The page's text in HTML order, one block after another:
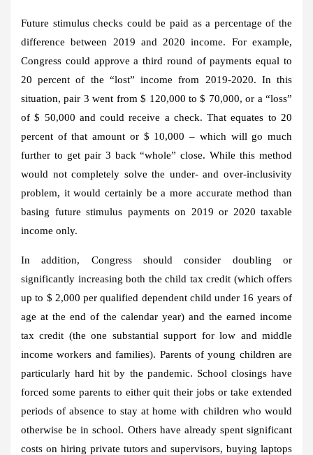
Future stimulus checks could be paid as a percentage of the
difference between 2019 and 2020 income. For example,
Congress could approve a third round of payments equal to
20 percent of the “lost” income from 2019-2020. In this
situation, pair 3 went from $ 120,000 to $ 70,000, or a “loss”
of $ 50,000 and could receive a check. That equates to 20
percent of that amount or $ 10,000 – which will go much
further to get pair 3 back “whole” close. While this method
would not completely solve the under- and over-inclusivity
problem, it would certainly be a more accurate method than
basing future stimulus payments on 2019 or 2020 taxable
income only.
In addition, Congress should consider doubling or
significantly increasing both the child tax credit (which offers
up to $ 2,000 per qualified dependent child under 16 years of
age at the end of the calendar year) and the earned income
tax credit (the one substantial support for low and middle
income workers and families). Parents of young children are
particularly hard hit by the pandemic. School closings have
forced some parents to either quit their jobs or take extended
periods of absence to stay at home with children who would
otherwise be in school. Others have already spent significant
costs on hiring private tutors and supervisors, buying laptops